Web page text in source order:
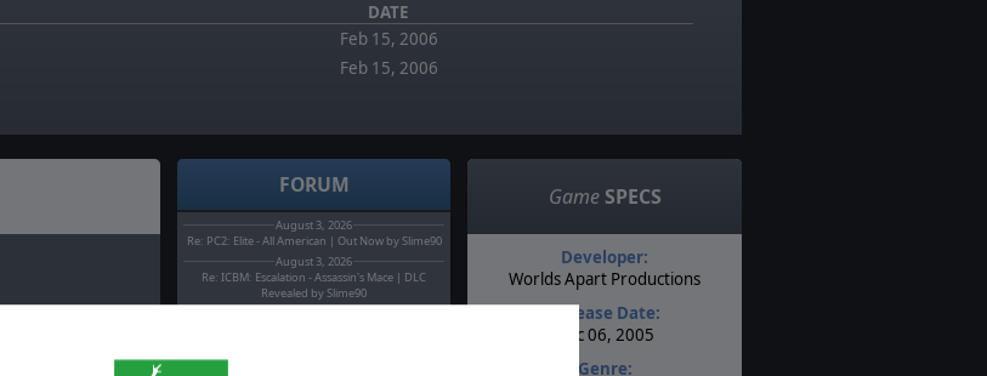
DATE
Feb 15, 2006
Feb 15, 2006
FORUM
August 3, 2026
Re: PC2: Elite - All American | Out Now by Slime90
August 3, 2026
Re: ICBM: Escalation - Assassin's Mace | DLC
Revealed by Slime90
Game SPECS
Developer:
Worlds Apart Productions
Release Date:
Dec 06, 2005
Genre: